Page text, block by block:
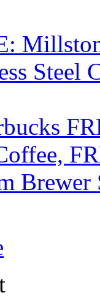
Steel
Brewer